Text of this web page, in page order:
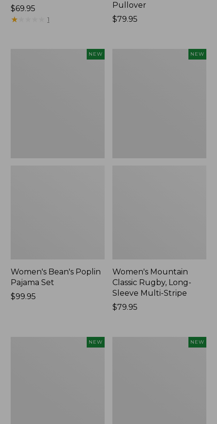
Price:
$69.95
$69.95
★★
★★ 1
Pullover
Price:
$79.95
NEW
Women's Bean's Poplin
Pajama Set
Price:
$99.95
NEW
Women's Mountain
Classic Rugby, Long-
Sleeve Multi-Stripe
Price:
$79.95
NEW NEW